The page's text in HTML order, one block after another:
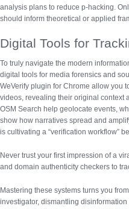
analysis plans to reduce p-hacking.
should inform theoretical or applied
Digital Tools for
To truly navigate the modern
digital tools for media forensics and
WeVerify plugin for Chrome allow you
videos, revealing their original context
OSM Search help geolocate events,
show how narratives spread and
is cultivating a “verification workflow”
Never trust your first impression of a
and domain authenticity checkers to
Mastering these systems turns you
investigator, dismantling